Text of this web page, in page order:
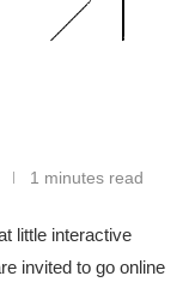
1 minutes read
little interactive
invited to go online